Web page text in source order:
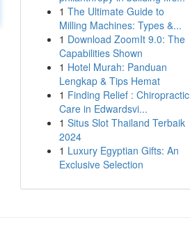
1 The Ultimate Guide to
Milling Machines: Types &...
1 Download ZoomIt 9.0: The
Capabilities Shown
1 Hotel Murah: Panduan
Lengkap & Tips Hemat
1 Finding Relief : Chiropractic
Care in Edwardsvi...
1 Situs Slot Thailand Terbaik
2024
1 Luxury Egyptian Gifts: An
Exclusive Selection